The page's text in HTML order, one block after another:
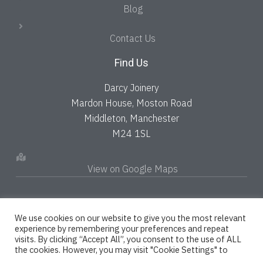
Blog
Contact Us
Find Us
Darcy Joinery
Mardon House, Moston Road
Middleton, Manchester
M24 1SL
View on Google Maps
We use cookies on our website to give you the most relevant
experience by remembering your preferences and repeat
visits. By clicking “Accept All”, you consent to the use of ALL
the cookies. However, you may visit "Cookie Settings" to